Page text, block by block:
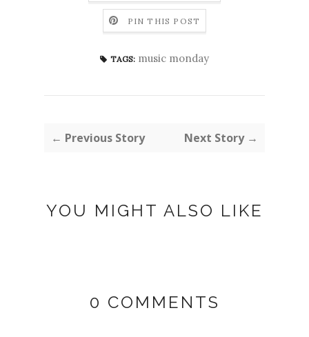
PIN THIS POST
TAGS: music monday
← Previous Story Next Story →
YOU MIGHT ALSO LIKE
0 COMMENTS